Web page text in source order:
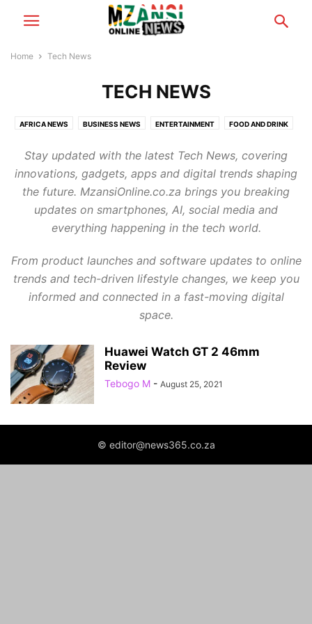
Home Tech News
TECH NEWS
AFRICA NEWS BUSINESS NEWS ENTERTAINMENT FOOD AND DRINK
RELATIONSHIP TIPS SCANDALS TECH NEWS TRAVEL & TOURISM
WORLD NEWS
Stay updated with the latest Tech News, covering
innovations, gadgets, apps and digital trends shaping
the future. MzansiOnline.co.za brings you breaking
updates on smartphones, AI, social media and
everything happening in the tech world.
From product launches and software updates to online
trends and tech-driven lifestyle changes, we keep you
informed and connected in a fast-moving digital
space.
Huawei Watch GT 2 46mm
Review
Tebogo M - August 25, 2021
© editor@news365.co.za